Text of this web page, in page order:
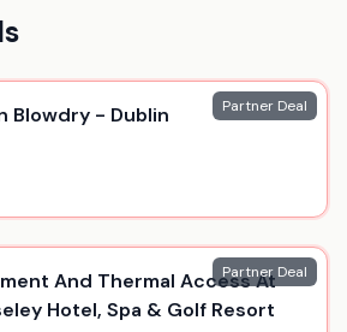
Partner Deal
Blowdry - Dublin
Partner Deal
And Thermal Access At
Hotel, Spa & Golf Resort